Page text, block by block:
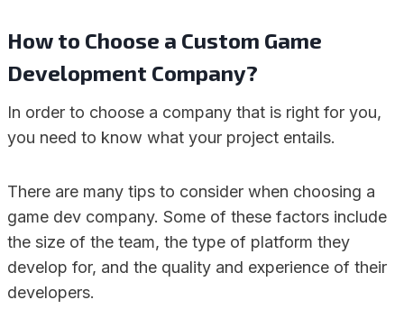
How to Choose a Custom Game
Development Company?
In order to choose a company that is right for you,
you need to know what your project entails.
There are many tips to consider when choosing a
game dev company. Some of these factors include
the size of the team, the type of platform they
develop for, and the quality and experience of their
developers.